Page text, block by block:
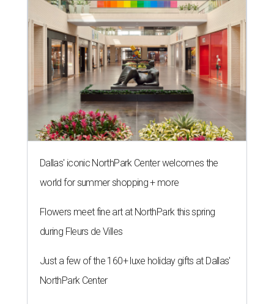
Dallas' iconic NorthPark Center welcomes the
world for summer shopping + more
Flowers meet fine art at NorthPark this spring
during Fleurs de Villes
Just a few of the 160+ luxe holiday gifts at Dallas'
NorthPark Center